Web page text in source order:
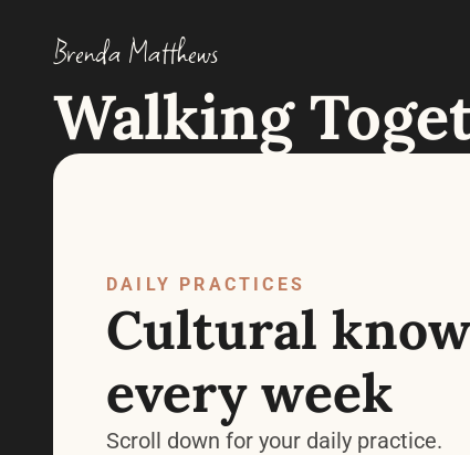
Brenda Matthews
Walking
DAILY PRACTICES
Cultural
every week
Scroll down for your daily practice.